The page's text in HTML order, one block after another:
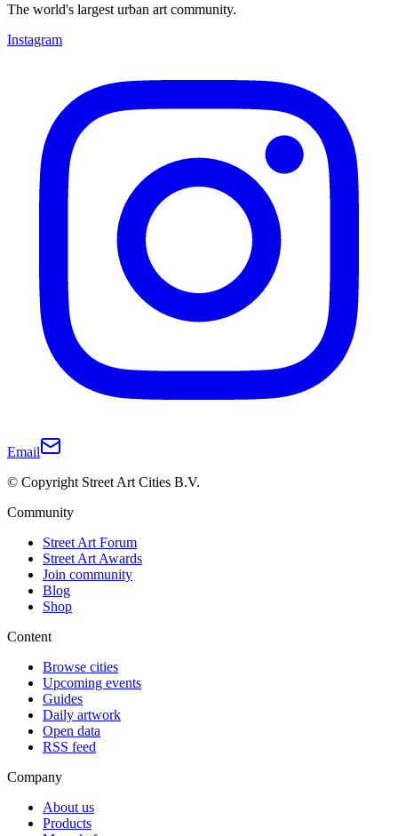
The world's largest urban art community.
Instagram
Email
© Copyright Street Art Cities B.V.
Community
Street Art Forum
Street Art Awards
Join community
Blog
Shop
Content
Browse cities
Upcoming events
Guides
Daily artwork
Open data
RSS feed
Company
About us
Products